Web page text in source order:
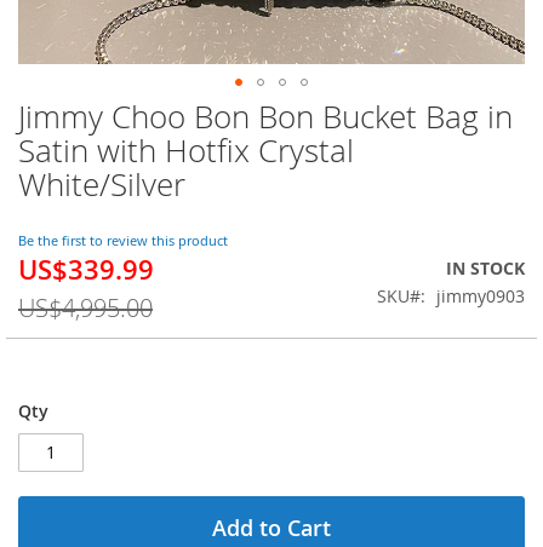
Jimmy Choo Bon Bon Bucket Bag in
Satin with Hotfix Crystal
White/Silver
Be the first to review this product
Special
US$339.99
US$4,995.00
IN STOCK
SKU
jimmy0903
Qty
Add to Cart
Skip
to
the
beginning
the
images
gallery